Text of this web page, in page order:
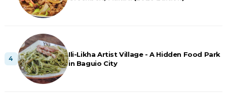
Ili-Likha Artist Village - A Hidden Food Park
in Baguio City